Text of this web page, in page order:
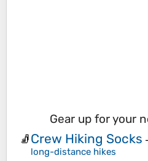
Gear up for your
🧦Crew Hiking Socks
long-distance hikes